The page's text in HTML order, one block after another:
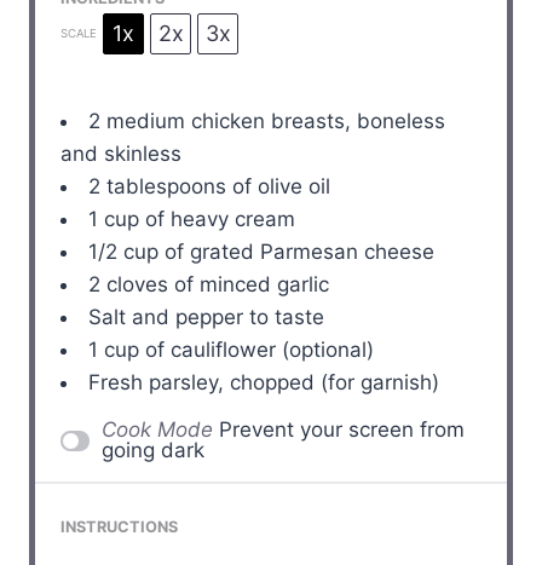
SCALE 1x 2x 3x
2 medium chicken breasts, boneless
and skinless
2 tablespoons of olive oil
1 cup of heavy cream
1/2 cup of grated Parmesan cheese
2 cloves of minced garlic
Salt and pepper to taste
1 cup of cauliflower (optional)
Fresh parsley, chopped (for garnish)
Cook Mode Prevent your screen from
going dark
INSTRUCTIONS